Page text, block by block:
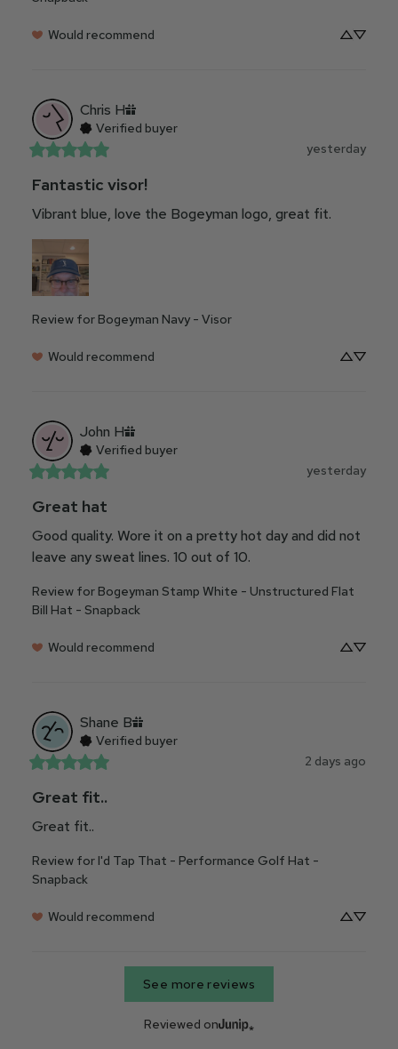
Would recommend
Chris H
Verified buyer
yesterday
Fantastic visor!
Vibrant blue, love the Bogeyman logo, great fit.
Review for Bogeyman Navy - Visor
Would recommend
John H
Verified buyer
yesterday
Great hat
Good quality. Wore it on a pretty hot day and did not
leave any sweat lines. 10 out of 10.
Review for Bogeyman Stamp White - Unstructured Flat
Bill Hat - Snapback
Would recommend
Shane B
Verified buyer
2 days ago
Great fit..
Great fit..
Review for I'd Tap That - Performance Golf Hat -
Snapback
Would recommend
See more reviews
Reviewed on